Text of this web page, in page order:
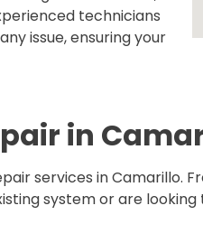
technicians
issue, ensuring your
in
services in Camarillo.
system or are